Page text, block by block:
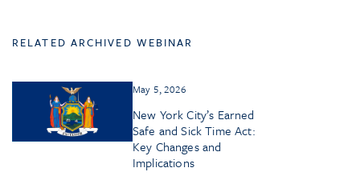
RELATED ARCHIVED WEBINAR
May 5, 2026
New York City’s Earned
Safe and Sick Time Act:
Key Changes and
Implications